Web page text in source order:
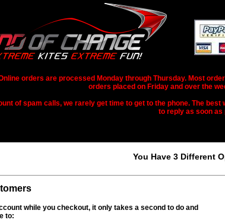
orders are processed Monday through Thursday. Most
orders placed on Friday and over the
of spam calls, we rarely get time to get to the phone. The
to reply as soon as
You Have 3 Different
while you checkout, it only takes a second to do and
to: